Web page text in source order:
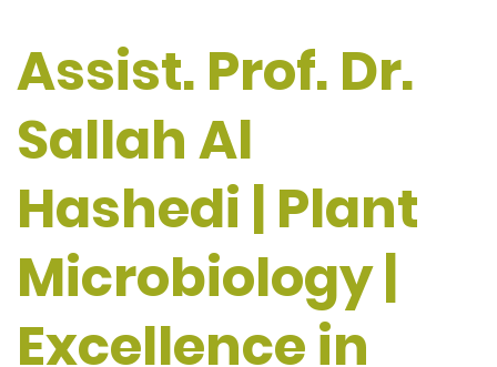
Assist. Prof. Dr.
Sallah Al
Hashedi | Plant
Microbiology |
Excellence in